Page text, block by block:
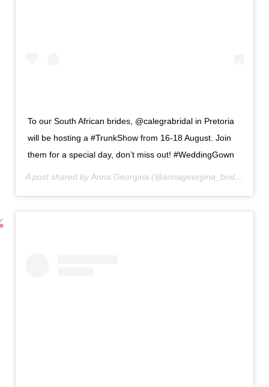
To our South African brides, @calegrabridal in Pretoria
will be hosting a #TrunkShow from 16-18 August. Join
them for a special day, don’t miss out! #WeddingGown
A post shared by Anna Georgina (@annageorgina_bridal) on